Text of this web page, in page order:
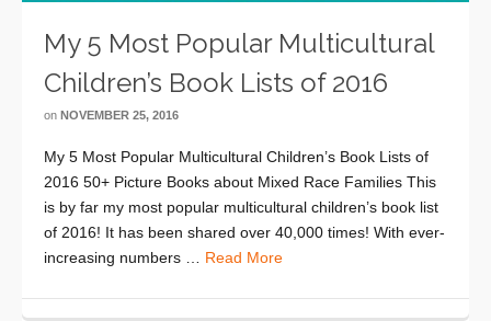
My 5 Most Popular Multicultural
Children’s Book Lists of 2016
on NOVEMBER 25, 2016
My 5 Most Popular Multicultural Children’s Book Lists of
2016 50+ Picture Books about Mixed Race Families This
is by far my most popular multicultural children’s book list
of 2016! It has been shared over 40,000 times! With ever-
increasing numbers … Read More